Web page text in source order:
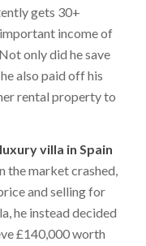
gets 30+
income of
only did he save
also paid off his
rental property to
luxury villa in Spain
the market crashed,
and selling for
he instead decided
£140,000 worth